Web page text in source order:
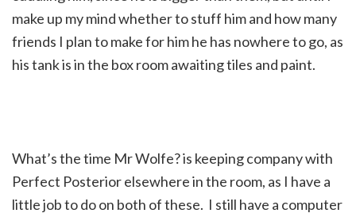
make up my mind whether to stuff him and how many
friends I plan to make for him he has nowhere to go, as
his tank is in the box room awaiting tiles and paint.
What’s the time Mr Wolfe? is keeping company with
Perfect Posterior elsewhere in the room, as I have a
little job to do on both of these. I still have a computer